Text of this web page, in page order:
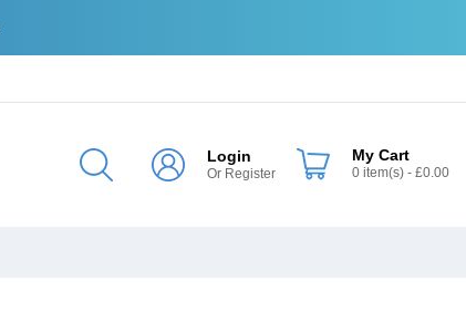
Login
Or Register
My Cart
0 item(s) - £0.00